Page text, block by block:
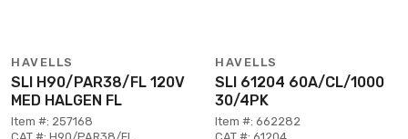
HAVELLS
SLI H90/PAR38/FL 120V
MED HALGEN FL
Item #: 257168
HAVELLS
SLI 61204 60A/CL/1000
30/4PK
Item #: 662282